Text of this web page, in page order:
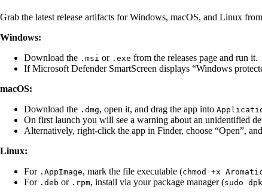
Grab the latest release artifacts for Windows, macOS, and Linux
Windows:
Download the .msi or .exe from the releases page and run it.
If Microsoft Defender SmartScreen displays “Windows
macOS:
Download the .dmg, open it, and drag the app into
On first launch you will see a warning about an unidentified
Alternatively, right-click the app in Finder, choose “Open”,
Linux:
For .AppImage, mark the file executable (chmod +x
For .deb or .rpm, install via your package manager (sudo